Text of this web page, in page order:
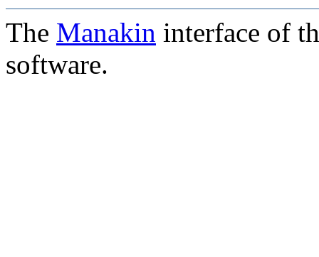
The Manakin interface of
software.